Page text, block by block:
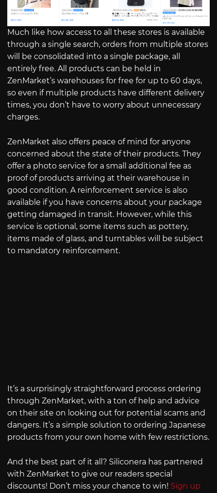
Much like how access to all these stores is available
through a single search, orders from multiple stores
will be consolidated into a single package, all
entirely free. All products can be held in
ZenMarket’s warehouses for free for up to 60 days,
so even if multiple products have different delivery
times, you don’t have to worry about unnecessary
charges.
ZenMarket also offers peace of mind for anyone
concerned about the state of their products. They
offer a photo service for a small additional fee as
proof of products arriving at their warehouse in
good condition. A reinforcement service is also
available if you have concerns about your package
getting damaged in transit. However, while this
service is optional, some items such as pottery,
items made of glass, and turntables will be subject
to mandatory reinforcement.
It’s a surprisingly straightforward process ordering
through ZenMarket, with a ton of help and advice
on their site on looking out for potential scams and
dangers. It’s a simple solution to ordering Japanese
products from your own home with few restrictions.
And the best part of it all? Siliconera has partnered
with ZenMarket to give our readers special
discounts! Don’t miss your chance to win! Sign up